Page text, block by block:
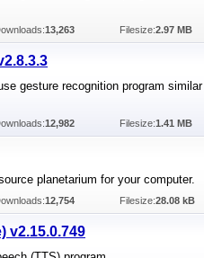
13,263 Filesize:2.97 MB
gesture recognition program
12,982 Filesize:1.41 MB
planetarium for your computer.
12,754 Filesize:28.08 kB
v2.15.0.749